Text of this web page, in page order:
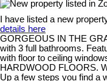
I have listed a new
details here
GORGEOUS IN THE
with 3 full bathrooms.
with floor to ceiling
HARDWOOD FLOORS.
Up a few steps you find a